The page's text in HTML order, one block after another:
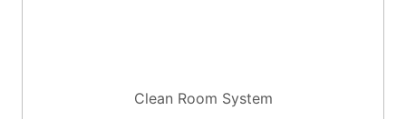
Clean Room System